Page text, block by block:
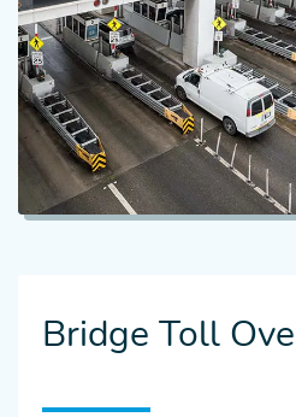
Bridge Toll